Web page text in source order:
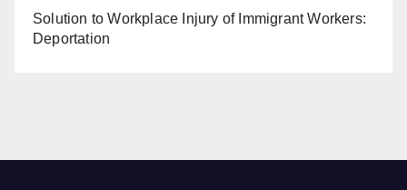
Solution to Workplace Injury of Immigrant Workers:
Deportation